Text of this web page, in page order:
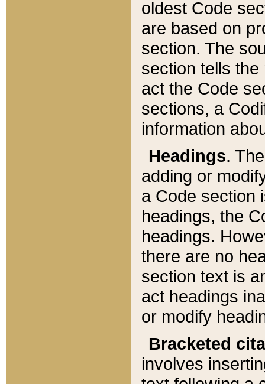
oldest Code
are based on
section. The
section tells
act the Code
sections, a
information
Headings.
adding or
a Code section
headings, the
headings.
there are no
section text is
act headings
or modify
Bracketed
involves